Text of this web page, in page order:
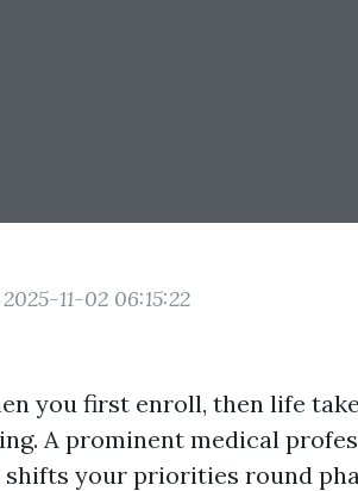
11-02 06:15:22
you first enroll, then life
A prominent medical
your priorities round